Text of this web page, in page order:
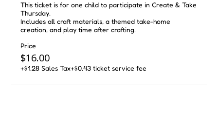
This ticket is for one child to participate in Create & Take
Thursday.
Includes all craft materials, a themed take-home
creation, and play time after crafting.
Price
$16.00
+$1.28 Sales Tax+$0.43 ticket service fee